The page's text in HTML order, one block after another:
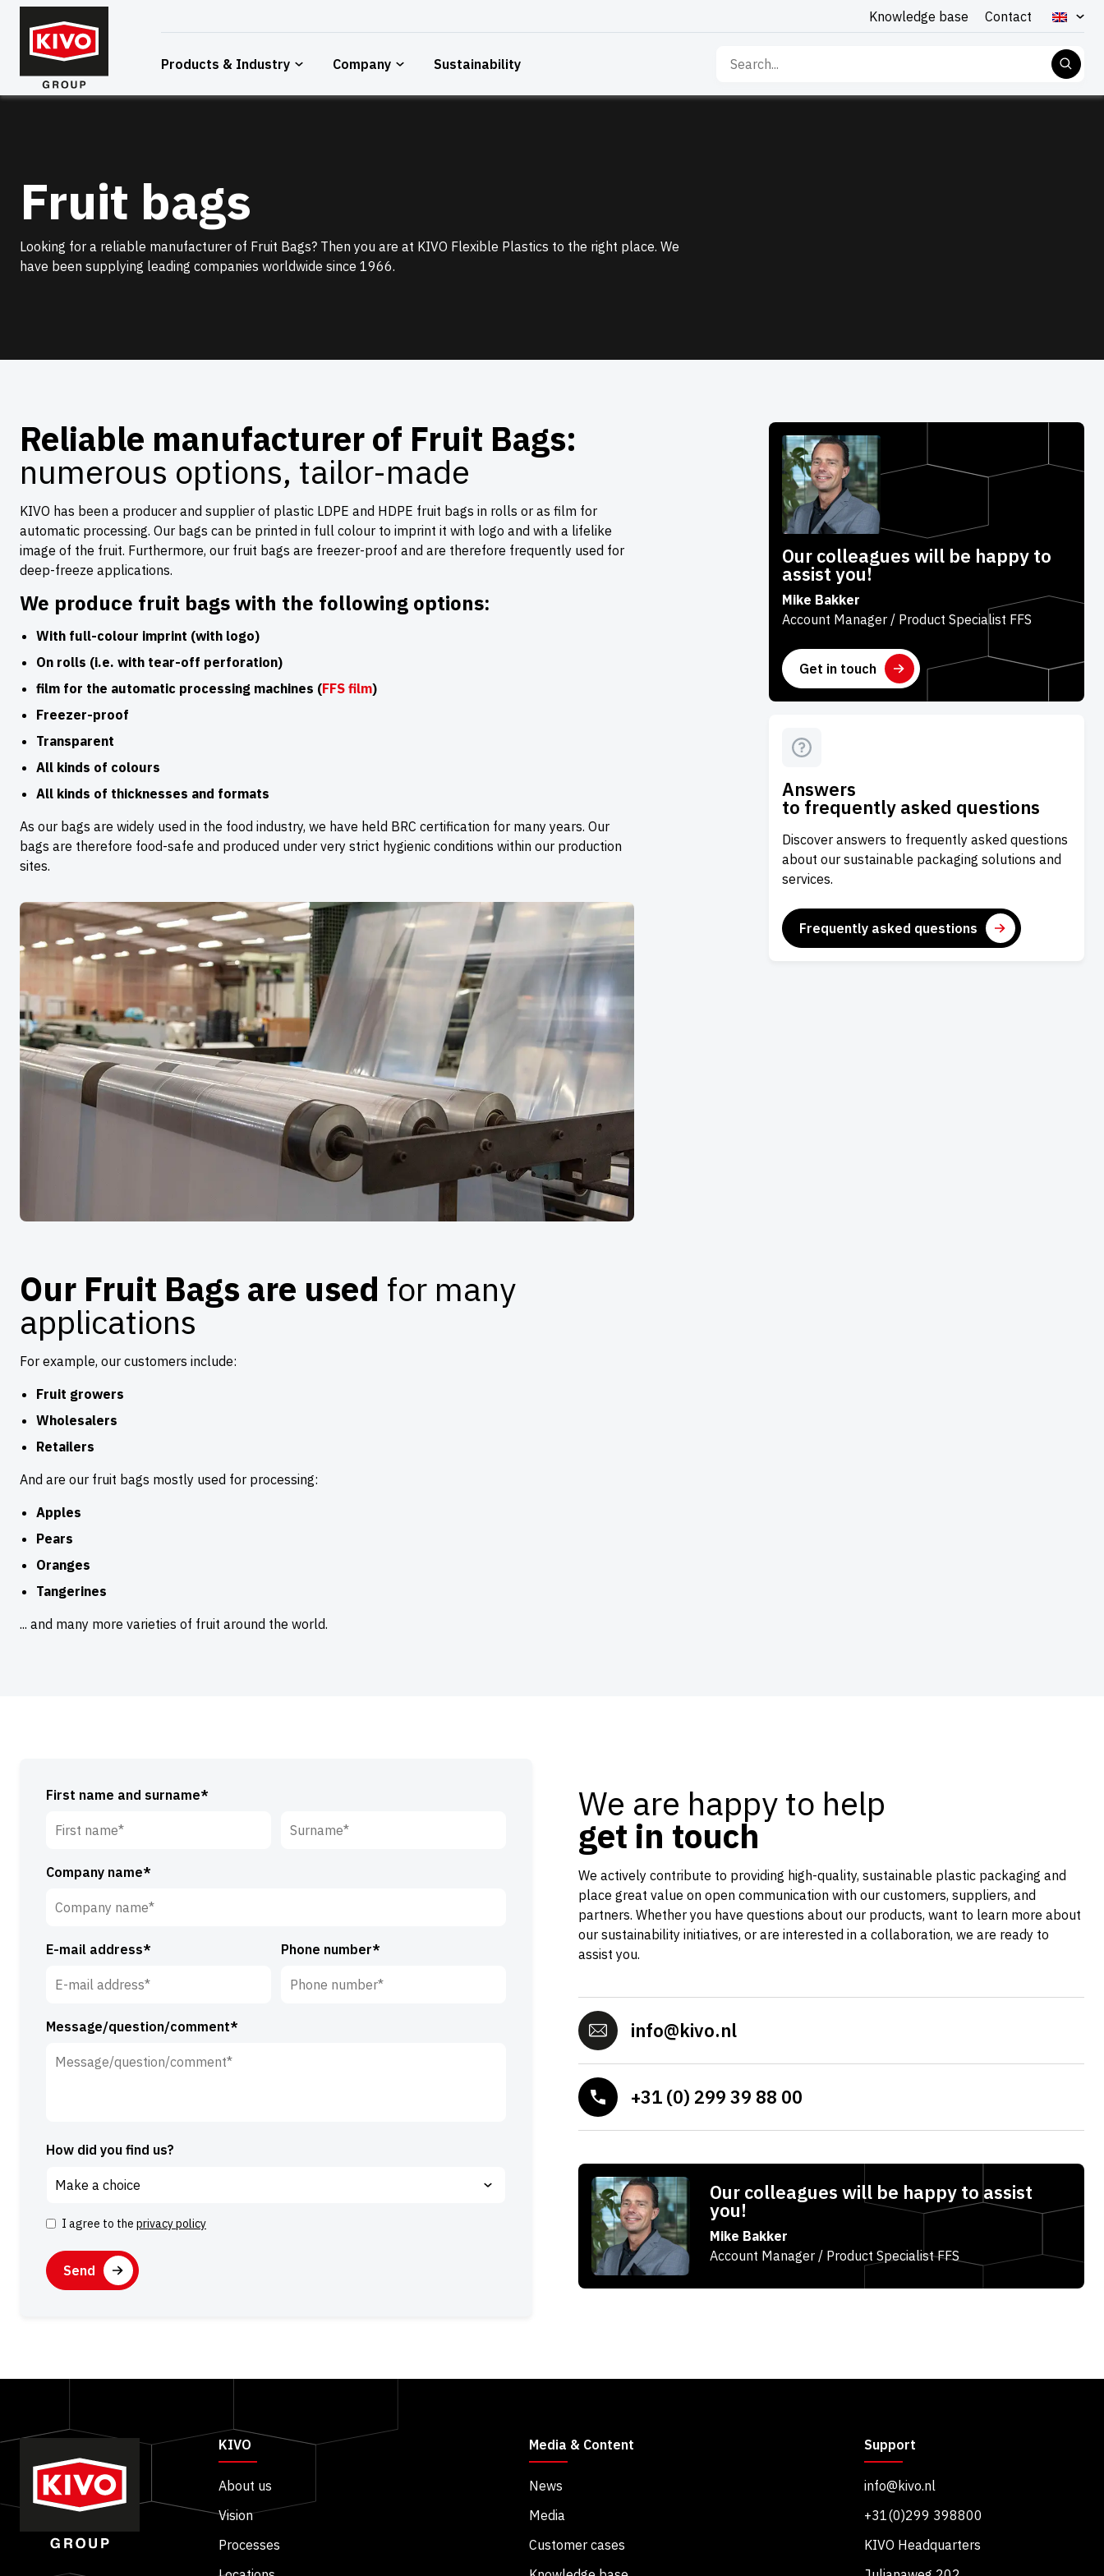
Skip
content
Knowledge base Contact
Products & Industry Company Sustainability
Search
Fruit bags
Looking for a reliable manufacturer of Fruit Bags? Then you are at KIVO Flexible Plastics to the right place. We
have been supplying leading companies worldwide since 1966.
Reliable manufacturer of Fruit Bags:
numerous options, tailor-made
KIVO has been a producer and supplier of plastic LDPE and HDPE fruit bags in rolls or as film for
automatic processing. Our bags can be printed in full colour to imprint it with logo and with a lifelike
image of the fruit. Furthermore, our fruit bags are freezer-proof and are therefore frequently used for
deep-freeze applications.
We produce fruit bags with the following options:
With full-colour imprint (with logo)
On rolls (i.e. with tear-off perforation)
film for the automatic processing machines (FFS film)
Freezer-proof
Transparent
All kinds of colours
All kinds of thicknesses and formats
As our bags are widely used in the food industry, we have held BRC certification for many years. Our
bags are therefore food-safe and produced under very strict hygienic conditions within our production
sites.
Our Fruit Bags are used for many
applications
For example, our customers include:
Fruit growers
Wholesalers
Retailers
And are our fruit bags mostly used for processing:
Apples
Pears
Oranges
Tangerines
... and many more varieties of fruit around the world.
Our colleagues will be happy to
assist you!
Mike Bakker
Account Manager / Product Specialist FFS
Get in touch
Answers
to frequently asked questions
Discover answers to frequently asked questions
about our sustainable packaging solutions and
services.
Frequently asked questions
First name and surname*
name*
Company name*
E-mail address* Phone number*
Message/question/comment*
How did you find us?
Consent
I agree to the privacy policy
CAPTCHA
We are happy to help
get in touch
We actively contribute to providing high-quality, sustainable plastic packaging and
place great value on open communication with our customers, suppliers, and
partners. Whether you have questions about our products, want to learn more about
our sustainability initiatives, or are interested in a collaboration, we are ready to
assist you.
info@kivo.nl
+31 (0) 299 39 88 00
Our colleagues will be happy to assist
you!
Mike Bakker
Account Manager / Product Specialist FFS
KIVO
About us
Vision
Processes
Media & Content
News
Media
Customer cases
Support
info@kivo.nl
+31(0)299 398800
KIVO Headquarters